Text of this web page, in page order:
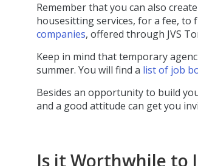
Remember that you can also
housesitting services, for a fee,
companies, offered through JVS
Keep in mind that temporary
summer. You will find a list of job
Besides an opportunity to build
and a good attitude can get you
Is it Worthwhile to